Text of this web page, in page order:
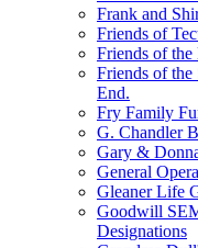
Frank and
Friends of
Friends of
Friends of
End.
Fry Family
G. Chandler
Gary &
General
Gleaner Life
Goodwill
Designations